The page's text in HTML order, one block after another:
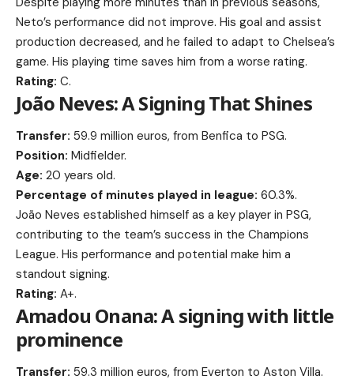
Neto’s performance did not improve. His goal and assist
production decreased, and he failed to adapt to Chelsea’s
game. His playing time saves him from a worse rating.
Rating: C.
João Neves: A Signing That Shines
Transfer: 59.9 million euros, from Benfica to PSG.
Position: Midfielder.
Age: 20 years old.
Percentage of minutes played in league: 60.3%.
João Neves established himself as a key player in PSG,
contributing to the team’s success in the Champions
League. His performance and potential make him a
standout signing.
Rating: A+.
Amadou Onana: A signing with little
prominence
Transfer: 59.3 million euros, from Everton to Aston Villa.